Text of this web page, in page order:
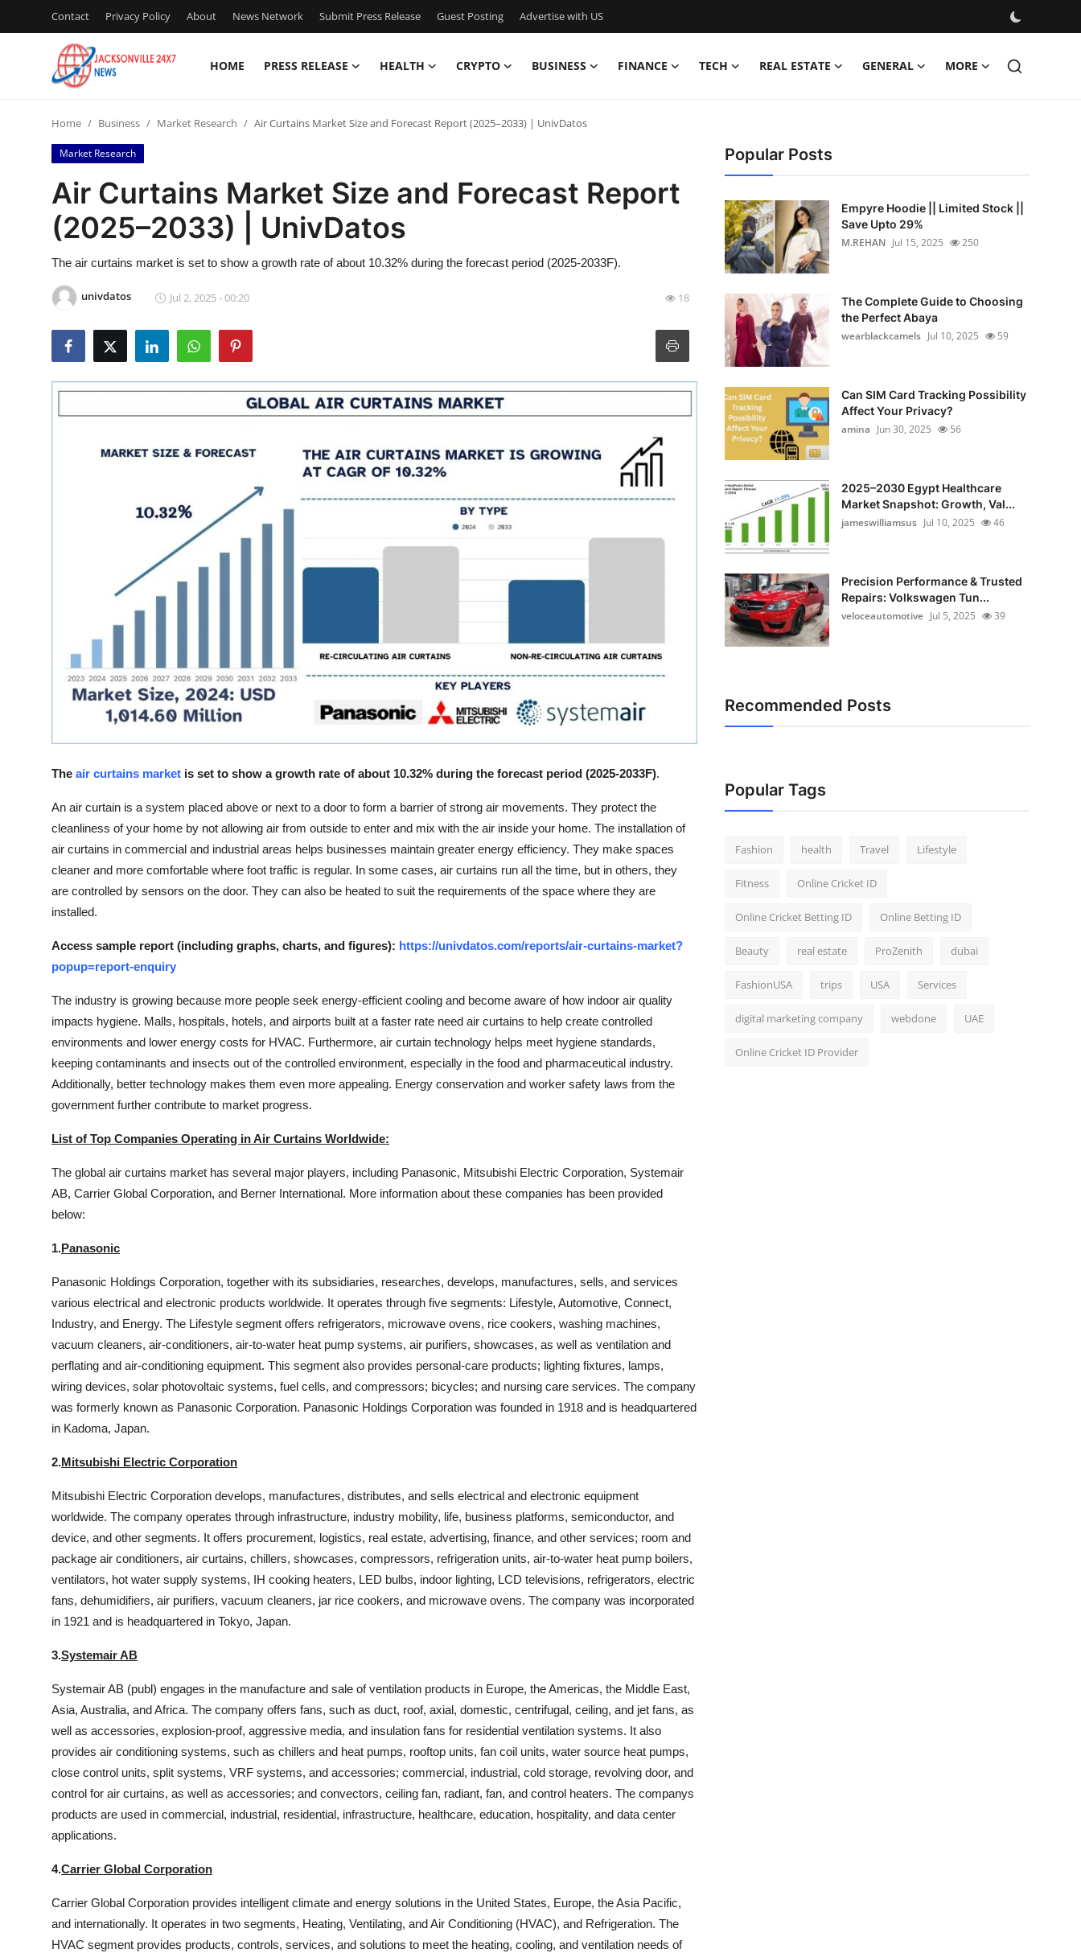
Contact Privacy Policy About News Network Submit Press Release Guest Posting Advertise with US
HOME PRESS RELEASE HEALTH CRYPTO BUSINESS FINANCE TECH REAL ESTATE GENERAL MORE
Contact
Press Release
Privacy Policy
News Network
Submit Press Release
Guest Posting
Advertise with US
Real Estate
How To
Support Number
Home Business Market Research Air Curtains Market Size and Forecast Report (2025–2033) | UnivDatos
Market Research
Air Curtains Market Size and Forecast Report
(2025–2033) | UnivDatos
The air curtains market is set to show a growth rate of about 10.32% during the forecast period (2025-2033F).
univdatos Jul 2, 2025 - 00:20 18
The air curtains market is set to show a growth rate of about 10.32% during the forecast period (2025-2033F).
An air curtain is a system placed above or next to a door to form a barrier of strong air movements. They protect the
cleanliness of your home by not allowing air from outside to enter and mix with the air inside your home. The installation of
air curtains in commercial and industrial areas helps businesses maintain greater energy efficiency. They make spaces
cleaner and more comfortable where foot traffic is regular. In some cases, air curtains run all the time, but in others, they
are controlled by sensors on the door. They can also be heated to suit the requirements of the space where they are
installed.
Access sample report (including graphs, charts, and figures): https://univdatos.com/reports/air-curtains-market?
popup=report-enquiry
The industry is growing because more people seek energy-efficient cooling and become aware of how indoor air quality
impacts hygiene. Malls, hospitals, hotels, and airports built at a faster rate need air curtains to help create controlled
environments and lower energy costs for HVAC. Furthermore, air curtain technology helps meet hygiene standards,
keeping contaminants and insects out of the controlled environment, especially in the food and pharmaceutical industry.
Additionally, better technology makes them even more appealing. Energy conservation and worker safety laws from the
government further contribute to market progress.
List of Top Companies Operating in Air Curtains Worldwide:
The global air curtains market has several major players, including Panasonic, Mitsubishi Electric Corporation, Systemair
AB, Carrier Global Corporation, and Berner International. More information about these companies has been provided
below:
1.Panasonic
Panasonic Holdings Corporation, together with its subsidiaries, researches, develops, manufactures, sells, and services
various electrical and electronic products worldwide. It operates through five segments: Lifestyle, Automotive, Connect,
Industry, and Energy. The Lifestyle segment offers refrigerators, microwave ovens, rice cookers, washing machines,
vacuum cleaners, air-conditioners, air-to-water heat pump systems, air purifiers, showcases, as well as ventilation and
perflating and air-conditioning equipment. This segment also provides personal-care products; lighting fixtures, lamps,
wiring devices, solar photovoltaic systems, fuel cells, and compressors; bicycles; and nursing care services. The company
was formerly known as Panasonic Corporation. Panasonic Holdings Corporation was founded in 1918 and is headquartered
in Kadoma, Japan.
2.Mitsubishi Electric Corporation
Mitsubishi Electric Corporation develops, manufactures, distributes, and sells electrical and electronic equipment
worldwide. The company operates through infrastructure, industry mobility, life, business platforms, semiconductor, and
device, and other segments. It offers procurement, logistics, real estate, advertising, finance, and other services; room and
package air conditioners, air curtains, chillers, showcases, compressors, refrigeration units, air-to-water heat pump boilers,
ventilators, hot water supply systems, IH cooking heaters, LED bulbs, indoor lighting, LCD televisions, refrigerators, electric
fans, dehumidifiers, air purifiers, vacuum cleaners, jar rice cookers, and microwave ovens. The company was incorporated
in 1921 and is headquartered in Tokyo, Japan.
3.Systemair AB
Systemair AB (publ) engages in the manufacture and sale of ventilation products in Europe, the Americas, the Middle East,
Asia, Australia, and Africa. The company offers fans, such as duct, roof, axial, domestic, centrifugal, ceiling, and jet fans, as
well as accessories, explosion-proof, aggressive media, and insulation fans for residential ventilation systems. It also
provides air conditioning systems, such as chillers and heat pumps, rooftop units, fan coil units, water source heat pumps,
close control units, split systems, VRF systems, and accessories; commercial, industrial, cold storage, revolving door, and
control for air curtains, as well as accessories; and convectors, ceiling fan, radiant, fan, and control heaters. The companys
products are used in commercial, industrial, residential, infrastructure, healthcare, education, hospitality, and data center
applications.
4.Carrier Global Corporation
Carrier Global Corporation provides intelligent climate and energy solutions in the United States, Europe, the Asia Pacific,
and internationally. It operates in two segments, Heating, Ventilating, and Air Conditioning (HVAC), and Refrigeration. The
HVAC segment provides products, controls, services, and solutions to meet the heating, cooling, and ventilation needs of
Popular Posts
Empyre Hoodie || Limited Stock ||
Save Upto 29%
M.REHAN Jul 15, 2025 250
The Complete Guide to Choosing
the Perfect Abaya
wearblackcamels Jul 10, 2025 59
Can SIM Card Tracking Possibility
Affect Your Privacy?
amina Jun 30, 2025 56
2025–2030 Egypt Healthcare
Market Snapshot: Growth, Val...
jameswilliamsus Jul 10, 2025 46
Precision Performance & Trusted
Repairs: Volkswagen Tun...
veloceautomotive Jul 5, 2025 39
Recommended Posts
Popular Tags
Fashion health Travel Lifestyle
Fitness Online Cricket ID
Online Cricket Betting ID Online Betting ID
Beauty real estate ProZenith dubai
FashionUSA trips USA Services
digital marketing company webdone UAE
Online Cricket ID Provider